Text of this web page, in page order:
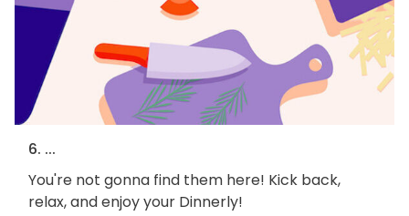
6. ...
You're not gonna find them here! Kick back,
relax, and enjoy your Dinnerly!